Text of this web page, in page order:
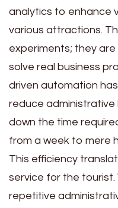
analytics to enhance
various attractions.
experiments; they
solve real business
driven automation
reduce administrative
down the time
from a week to mere
This efficiency
service for the
repetitive